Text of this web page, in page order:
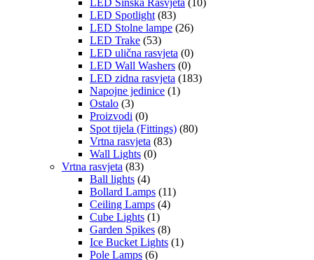
LED Šinska Rasvjeta (10)
LED Spotlight (83)
LED Stolne lampe (26)
LED Trake (53)
LED ulična rasvjeta (0)
LED Wall Washers (0)
LED zidna rasvjeta (183)
Napojne jedinice (1)
Ostalo (3)
Proizvodi (0)
Spot tijela (Fittings) (80)
Vrtna rasvjeta (83)
Wall Lights (0)
Vrtna rasvjeta (83)
Ball lights (4)
Bollard Lamps (11)
Ceiling Lamps (4)
Cube Lights (1)
Garden Spikes (8)
Ice Bucket Lights (1)
Pole Lamps (6)